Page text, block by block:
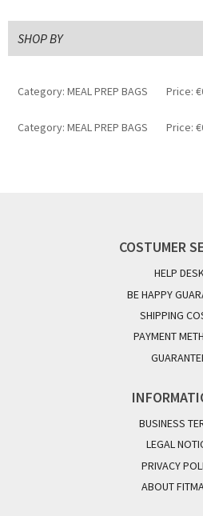
SHOP BY
Category: MEAL PREP BAGS Price:
Category: MEAL PREP BAGS Price:
COSTUMER
HELP
BE HAPPY
SHIPPING
PAYMENT
BUSINESS
LEGAL
PRIVACY
ABOUT